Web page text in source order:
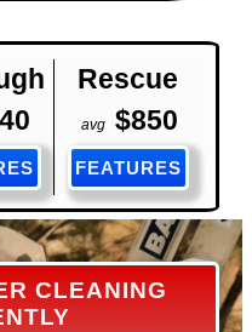
Rescue
avg $850
FEATURES
CLEANING